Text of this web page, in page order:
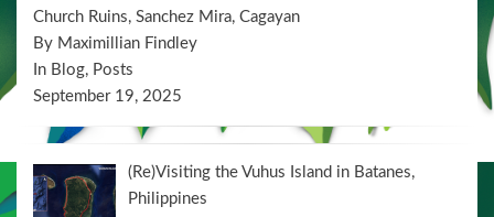
Church Ruins, Sanchez Mira, Cagayan
By Maximillian Findley
In Blog, Posts
September 19, 2025
(Re)Visiting the Vuhus Island in Batanes,
Philippines